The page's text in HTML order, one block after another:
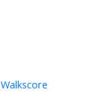
Walkscore